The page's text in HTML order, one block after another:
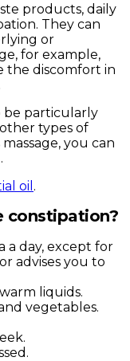
products, daily
They can
or
for example,
the discomfort in
be particularly
types of
you can
oil .
constipation?
a day, except for
advises you to
liquids.
vegetables.